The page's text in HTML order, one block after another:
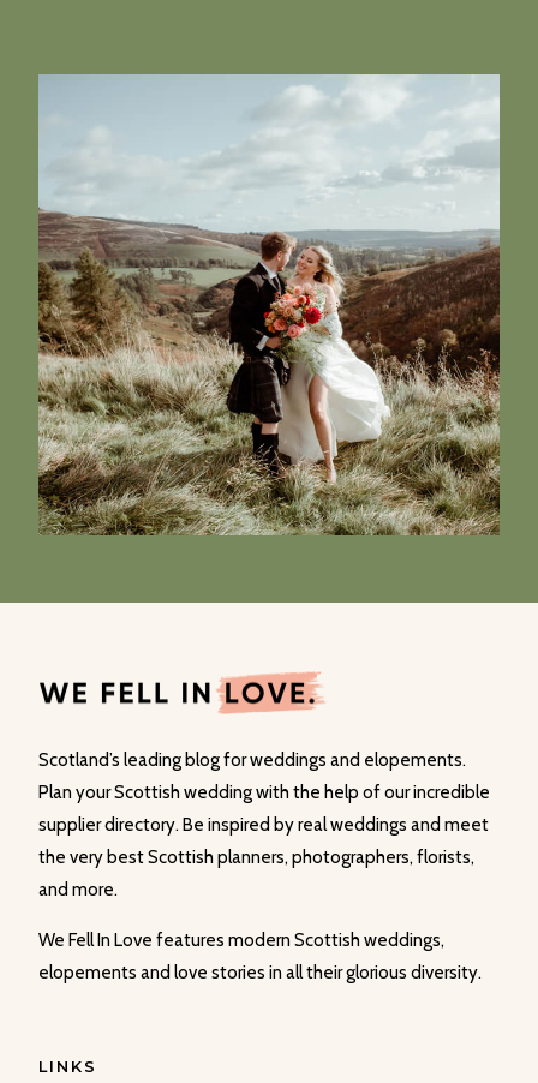
Scotland’s leading blog for weddings and elopements.
Plan your Scottish wedding with the help of our incredible
supplier directory. Be inspired by real weddings and meet
the very best Scottish planners, photographers, florists,
and more.
We Fell In Love features modern Scottish weddings,
elopements and love stories in all their glorious diversity.
LINKS